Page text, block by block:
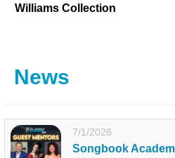
Williams Collection
News
7/1/2026
Songbook